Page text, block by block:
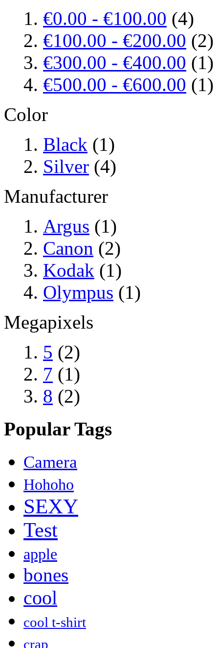
€0.00 - €100.00 (4)
€100.00 - €200.00 (2)
€300.00 - €400.00 (1)
€500.00 - €600.00 (1)
Color
Black (1)
Silver (4)
Manufacturer
Argus (1)
Canon (2)
Kodak (1)
Olympus (1)
Megapixels
5 (2)
7 (1)
8 (2)
Popular Tags
Camera
Hohoho
SEXY
Test
apple
bones
cool
cool t-shirt
crap